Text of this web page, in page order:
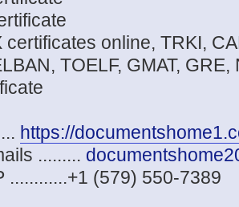
certificates online, TRKI,
TOELF, GMAT,
https://
.........
............+1 (579) 550-7389